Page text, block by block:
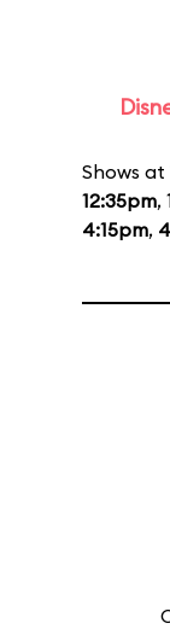
Shows at
12:35pm,
4:15pm,